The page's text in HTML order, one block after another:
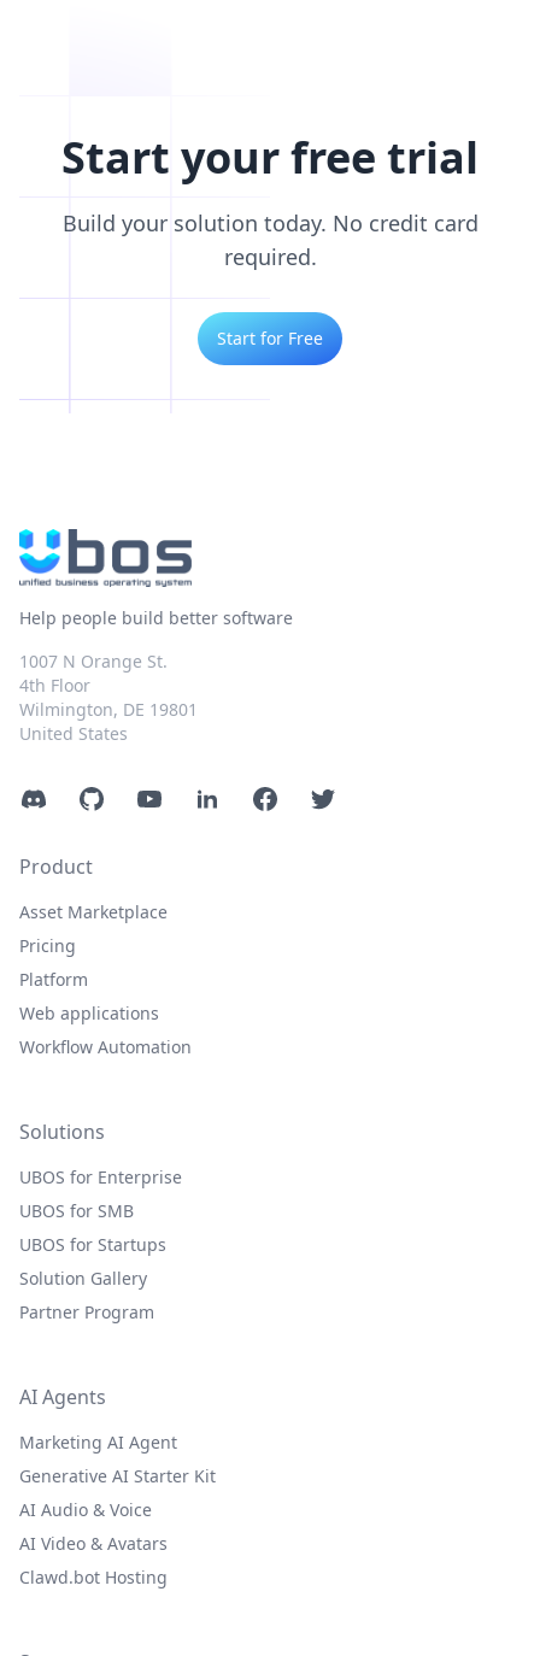
Start your free trial
Build your solution today. No credit card
required.
Start for Free
Help people build better software
1007 N Orange St.
4th Floor
Wilmington, DE 19801
United States
DiscordGitHubYouTubeLinkedInFacebookTwitter
Product
Asset Marketplace
Pricing
Platform
Web applications
Workflow Automation
Solutions
UBOS for Enterprise
UBOS for SMB
UBOS for Startups
Solution Gallery
Partner Program
AI Agents
Marketing AI Agent
Generative AI Starter Kit
AI Audio & Voice
AI Video & Avatars
Clawd.bot Hosting